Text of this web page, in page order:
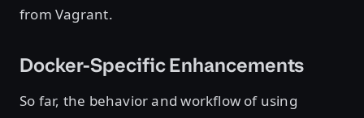
from Vagrant.
Docker-Specific Enhancements
So far, the behavior and workflow of using